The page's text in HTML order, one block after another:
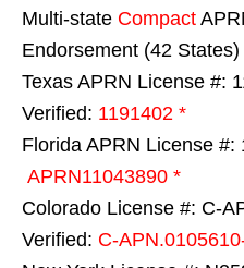
Multi-state Compact
Endorsement (42 States)
Texas APRN License #:
Verified: 1191402 *
Florida APRN License #:
APRN11043890 *
Colorado License #: C-
Verified: C-